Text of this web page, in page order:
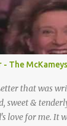
not say
up in faith
to do Just
broke
gift God gave
The
that was
sweet &
love for me. It